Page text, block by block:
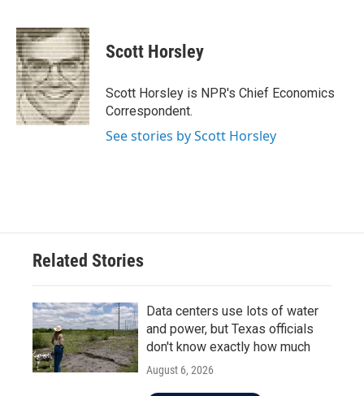
c
e
b
o
o
k
i
t
t
e
r
n
k
e
d
I
n
Scott Horsley
Scott Horsley is NPR's Chief Economics
Correspondent.
See stories by Scott Horsley
Related Stories
Data centers use lots of water
and power, but Texas officials
don't know exactly how much
August 6, 2026